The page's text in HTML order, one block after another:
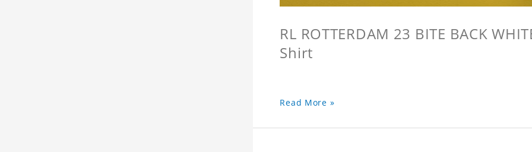
RL ROTTERDAM 23 BITE BACK
Shirt
Read More »